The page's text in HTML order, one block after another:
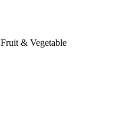
Fruit & Vegetable